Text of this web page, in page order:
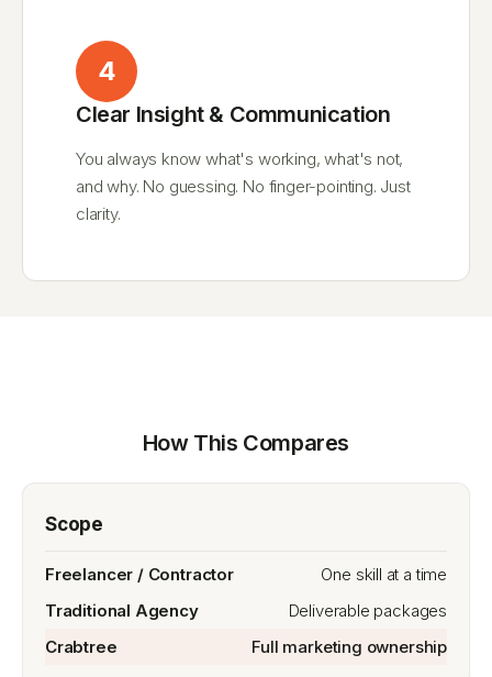
4
Clear Insight & Communication
You always know what's working, what's not,
and why. No guessing. No finger-pointing. Just
clarity.
How This Compares
Scope
One skill at a time
Deliverable packages
Full marketing ownership